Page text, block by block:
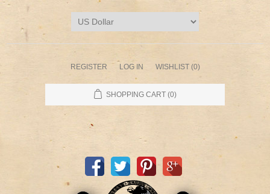
REGISTER LOG IN WISHLIST (0)
SHOPPING CART (0)